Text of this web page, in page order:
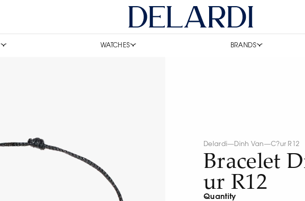
WATCHES BRANDS
Delardi— Dinh Van—C?ur R12
Bracelet
ur R12
Quantity